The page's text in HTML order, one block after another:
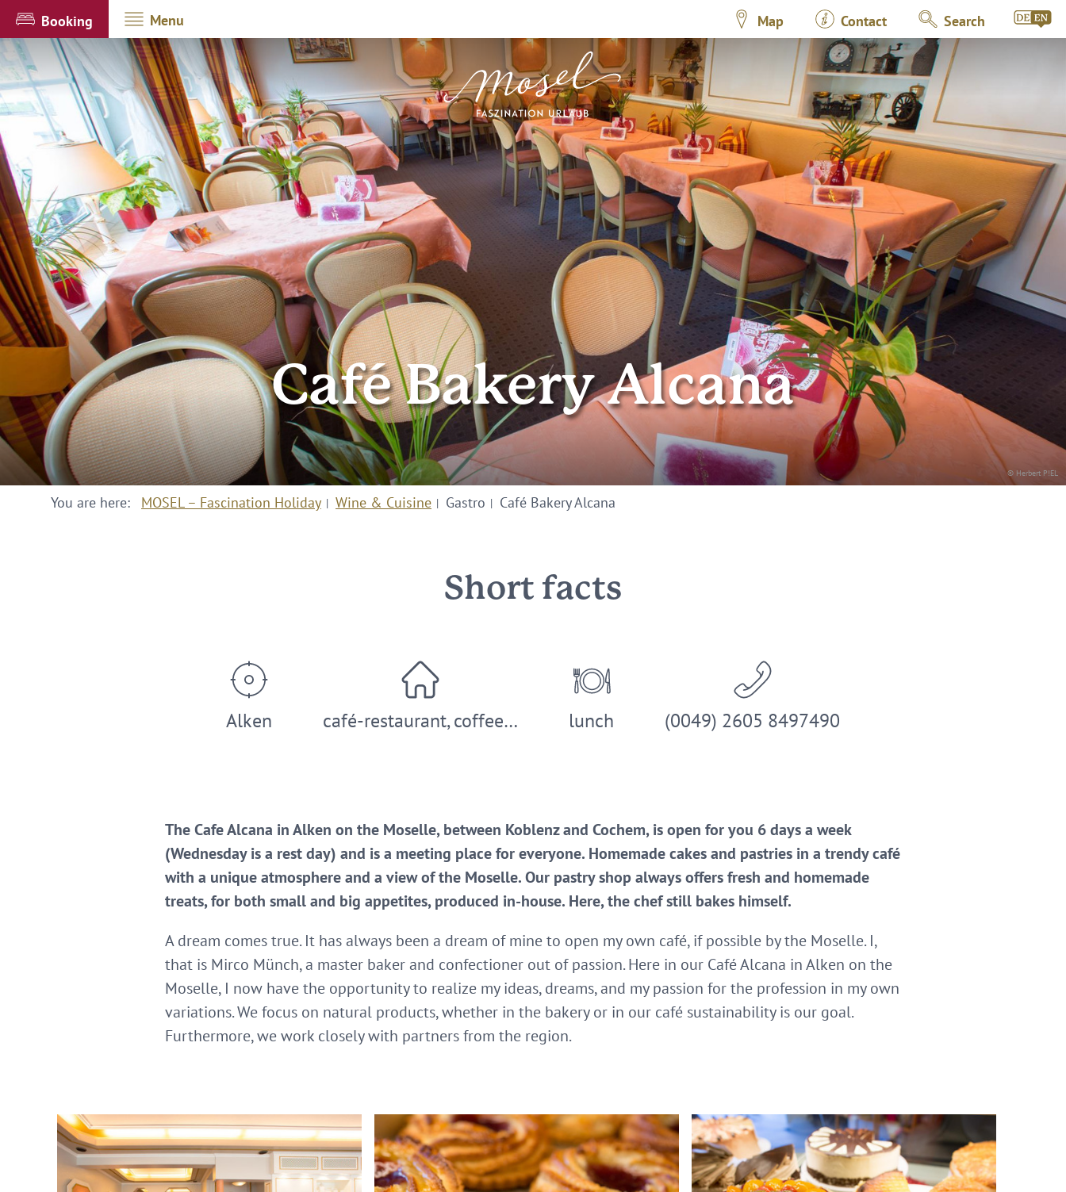
Booking Menu Map Contact Search
© Herbert P!EL
Café Bakery Alcana
You are here: MOSEL – Fascination Holiday Wine & Cuisine Gastro Café Bakery Alcana
Short facts
Alken café-restaurant, coffee… lunch (0049) 2605 8497490
The Cafe Alcana in Alken on the Moselle, between Koblenz and Cochem, is open for you 6 days a week
(Wednesday is a rest day) and is a meeting place for everyone. Homemade cakes and pastries in a trendy café
with a unique atmosphere and a view of the Moselle. Our pastry shop always offers fresh and homemade
treats, for both small and big appetites, produced in-house. Here, the chef still bakes himself.
A dream comes true. It has always been a dream of mine to open my own café, if possible by the Moselle. I,
that is Mirco Münch, a master baker and confectioner out of passion. Here in our Café Alcana in Alken on the
Moselle, I now have the opportunity to realize my ideas, dreams, and my passion for the profession in my own
variations. We focus on natural products, whether in the bakery or in our café sustainability is our goal.
Furthermore, we work closely with partners from the region.